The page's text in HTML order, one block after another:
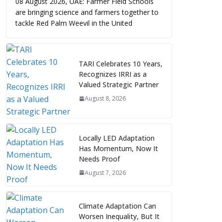
are bringing science and farmers together to
tackle Red Palm Weevil in the United
TARI Celebrates 10 Years,
Recognizes IRRI as a
Valued Strategic Partner
August 8, 2026
Locally LED Adaptation
Has Momentum, Now It
Needs Proof
August 7, 2026
Climate Adaptation Can
Worsen Inequality, But It